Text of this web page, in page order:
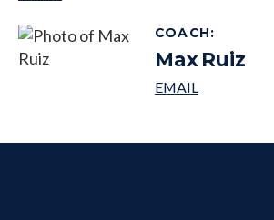
COACH:
MaxRuiz